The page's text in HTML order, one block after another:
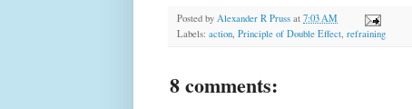
Posted by Alexander R Pruss at 7:03 AM
Labels: action, Principle of Double Effect, refraining
8 comments: